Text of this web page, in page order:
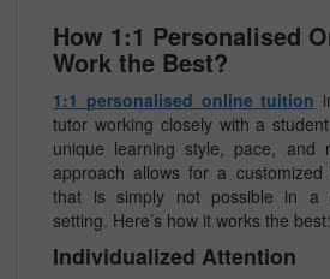
How 1:1 Personalised
Work the Best?
1:1 personalised online tuition
tutor working closely with a
unique learning style, pace, and
approach allows for a customized
that is simply not possible in a
setting. Here’s how it works the best:
Individualized Attention